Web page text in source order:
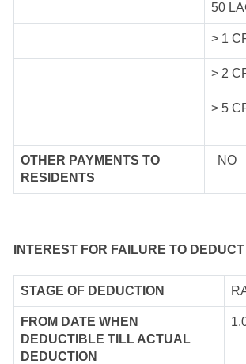
50
> 1
> 2
> 5
OTHER PAYMENTS TO
RESIDENTS
NO
INTEREST FOR FAILURE TO
STAGE OF DEDUCTION
FROM DATE WHEN
DEDUCTIBLE TILL ACTUAL
DEDUCTION